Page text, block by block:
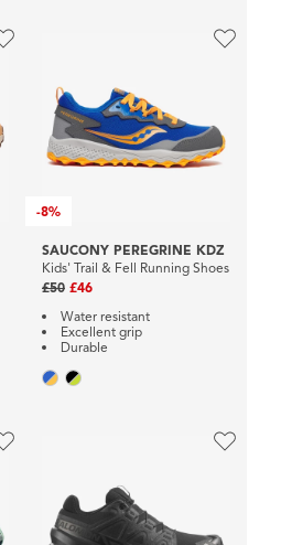
-8%
SAUCONY PEREGRINE KDZ
Kids' Trail & Fell Running Shoes
£50 £46
Water resistant
Excellent grip
Durable